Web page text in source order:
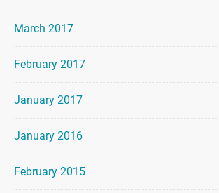
March 2017
February 2017
January 2017
January 2016
February 2015